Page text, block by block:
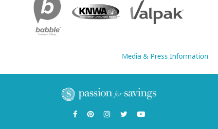
Media & Press Information